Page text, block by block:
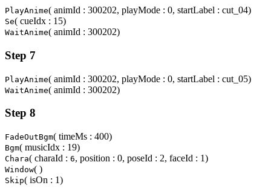
PlayAnime( animId : 300202, playMode : 0, startLabel : cut_04)
Se( cueIdx : 15)
WaitAnime( animId : 300202)
Step 7
PlayAnime( animId : 300202, playMode : 0, startLabel : cut_05)
WaitAnime( animId : 300202)
Step 8
FadeOutBgm( timeMs : 400)
Bgm( musicIdx : 19)
Chara( charaId : 6, position : 0, poseId : 2, faceId : 1)
Window( )
Skip( isOn : 1)